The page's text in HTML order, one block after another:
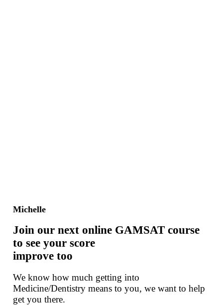
Michelle
Join our next online GAMSAT course
to see your score
improve too
We know how much getting into
Medicine/Dentistry means to you, we want to help
get you there.